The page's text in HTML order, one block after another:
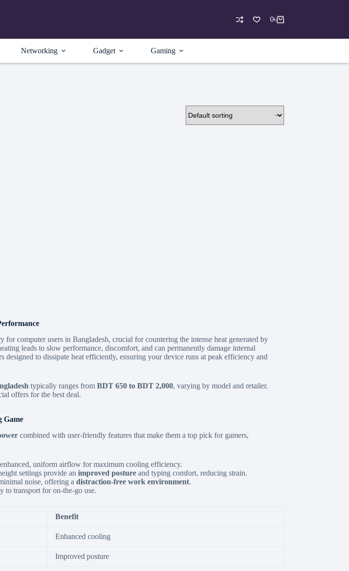
Shopping
0৳
Networking Gadget Gaming
for computer users in Bangladesh, crucial for countering the intense heat generated by
leads to slow performance, discomfort, and can permanently damage internal
designed to dissipate heat efficiently, ensuring your device runs at peak efficiency and
typically ranges from BDT 650 to BDT 2,000, varying by model and retailer.
offers for the best deal.
Game
combined with user-friendly features that make them a top pick for gamers,
uniform airflow for maximum cooling efficiency.
settings provide an improved postureand typing comfort, reducing strain.
noise, offering a distraction-free work environment.
to transport for on-the-go use.
Benefit
Enhanced cooling
Improved posture